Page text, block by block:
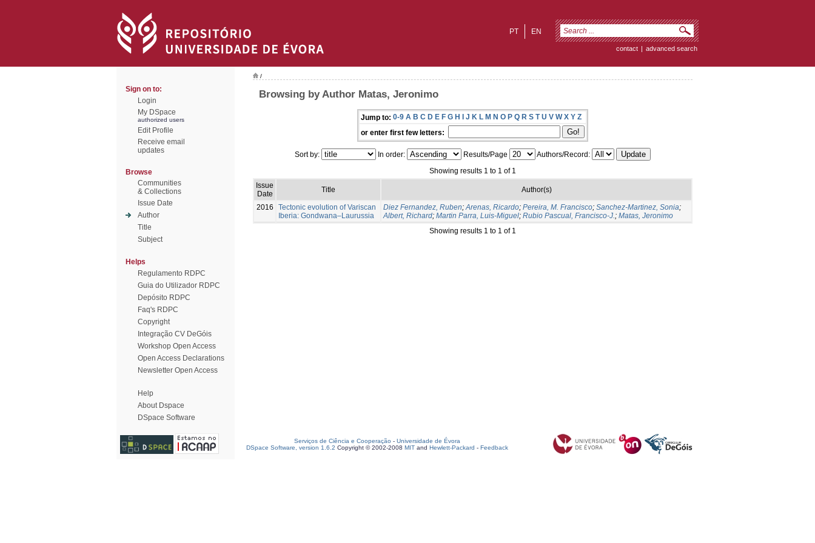
EN
PT
contact | advanced search
Sign on to:
Login
My DSpace
authorized users
Edit Profile
Receive email
updates
Browse
Communities
& Collections
Issue Date
Author
Title
Subject
Helps
Regulamento RDPC
Guia do Utilizador RDPC
Depósito RDPC
Faq's RDPC
Copyright
Integração CV DeGóis
Workshop Open Access
Open Access Declarations
Newsletter Open Access
Help
About Dspace
DSpace Software
/
Browsing by Author Matas, Jeronimo
Jump to: 0-9 A B C D E F G H I J K L M N O P Q R S T U V W X Y Z
or enter first few letters:
Sort by: In order: Results/Page
Authors/Record:
Showing results 1 to 1 of 1
Issue
Date
Title Author(s)
2016
Tectonic evolution of Variscan
Iberia: Gondwana–Laurussia
Diez Fernandez, Ruben;Arenas, Ricardo; Pereira, M. Francisco; Sanchez-Martinez, Sonia;
Albert, Richard; Martin Parra, Luis-Miguel; Rubio Pascual, Francisco-J.; Matas, Jeronimo
Showing results 1 to 1 of 1
Serviços de Ciência e Cooperação - Universidade de Évora
DSpace Software, version 1.6.2 Copyright © 2002-2008 MIT and Hewlett-Packard - Feedback